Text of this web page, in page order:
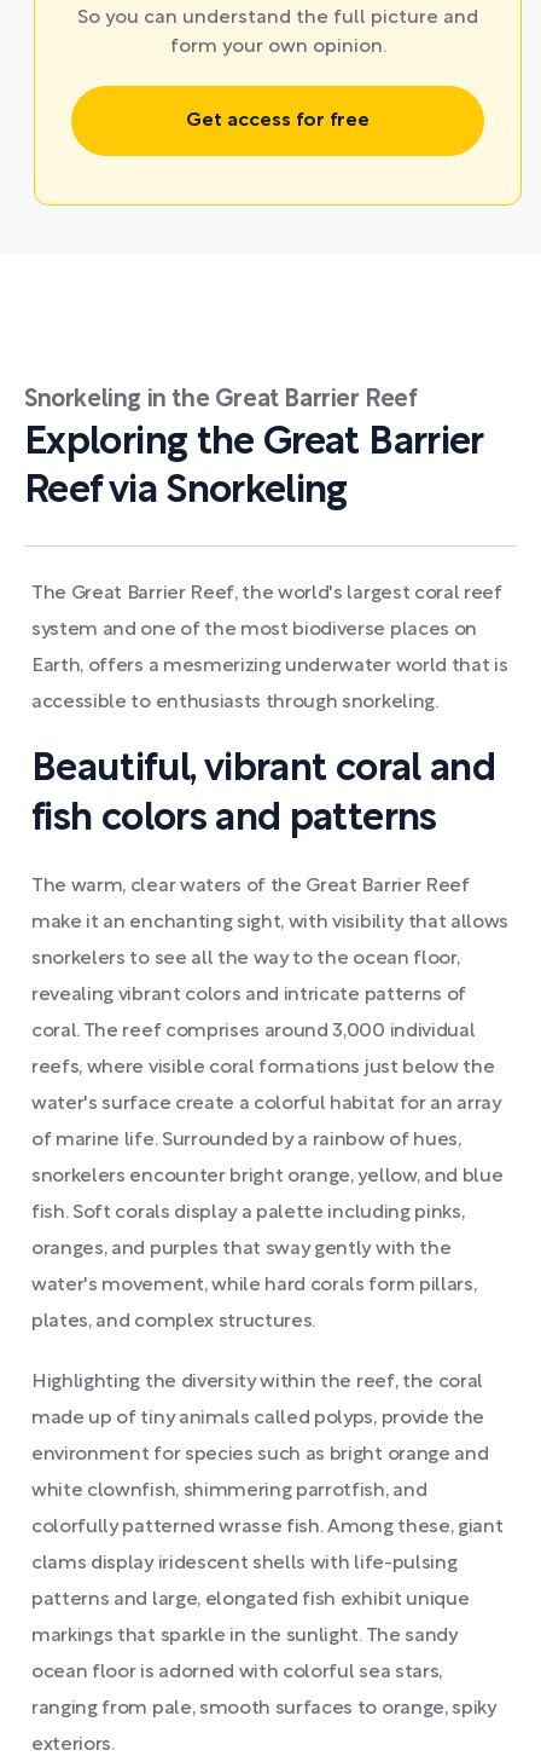
So you can understand the full picture and
form your own opinion.
Get access for free
Snorkeling in the Great Barrier Reef
Exploring the Great Barrier
Reef via Snorkeling
The Great Barrier Reef, the world's largest coral reef
system and one of the most biodiverse places on
Earth, offers a mesmerizing underwater world that is
accessible to enthusiasts through snorkeling.
Beautiful, vibrant coral and
fish colors and patterns
The warm, clear waters of the Great Barrier Reef
make it an enchanting sight, with visibility that allows
snorkelers to see all the way to the ocean floor,
revealing vibrant colors and intricate patterns of
coral. The reef comprises around 3,000 individual
reefs, where visible coral formations just below the
water's surface create a colorful habitat for an array
of marine life. Surrounded by a rainbow of hues,
snorkelers encounter bright orange, yellow, and blue
fish. Soft corals display a palette including pinks,
oranges, and purples that sway gently with the
water's movement, while hard corals form pillars,
plates, and complex structures.
Highlighting the diversity within the reef, the coral
made up of tiny animals called polyps, provide the
environment for species such as bright orange and
white clownfish, shimmering parrotfish, and
colorfully patterned wrasse fish. Among these, giant
clams display iridescent shells with life-pulsing
patterns and large, elongated fish exhibit unique
markings that sparkle in the sunlight. The sandy
ocean floor is adorned with colorful sea stars,
ranging from pale, smooth surfaces to orange, spiky
exteriors.